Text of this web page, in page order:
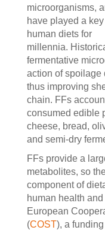
microorganisms,
have played a
human diets for
millennia.
fermentative
action of spoilage
thus improving
chain. FFs
consumed edible
cheese, bread,
and semi-dry
FFs provide a
metabolites, so
component of
human health
European
(COST), a